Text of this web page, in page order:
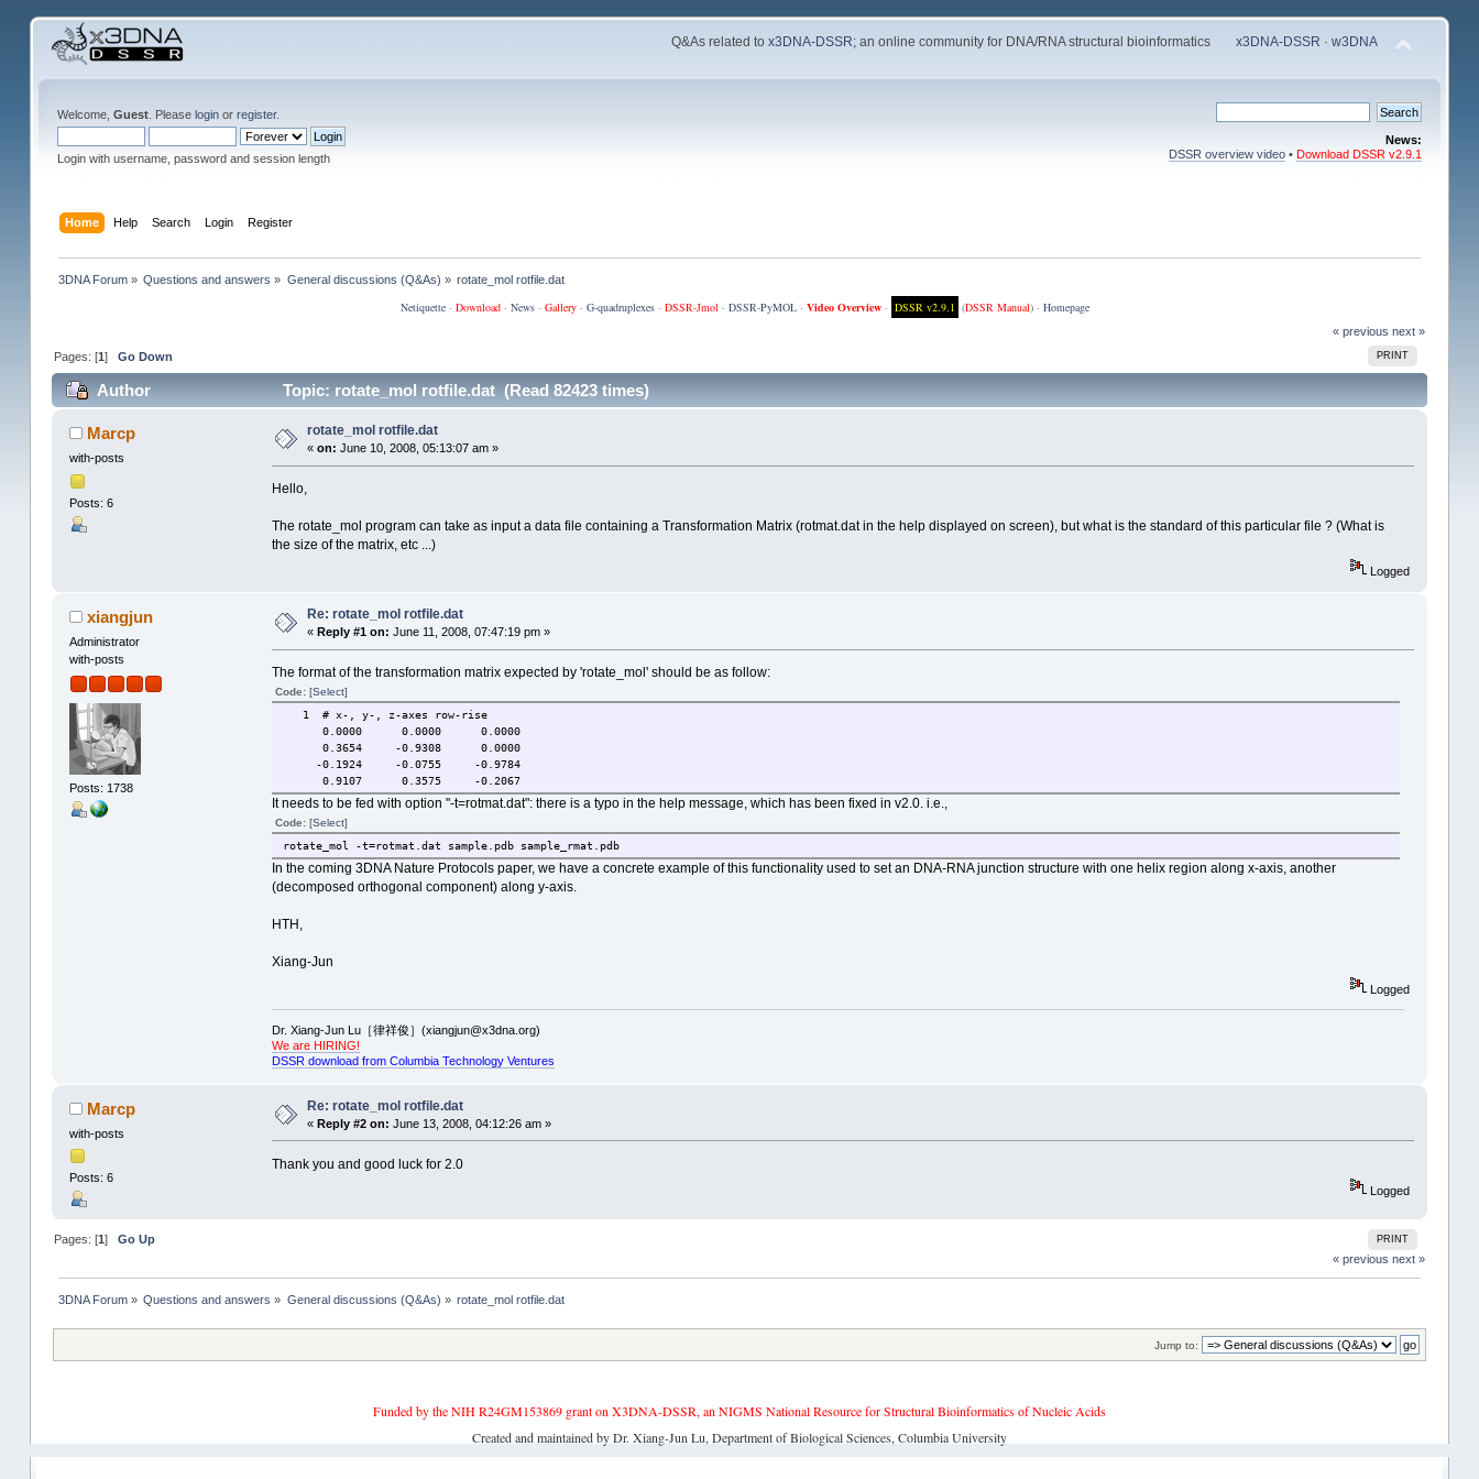
Q&As related tox3DNA-DSSR; an online community for DNA/RNA structural bioinformatics x3DNA-DSSR ·w3DNA
Welcome, Guest. Please loginor register.
Login with username, password and session length
News:
DSSR overview video •Download DSSR v2.9.1
Home Help Search Login Register
3DNA Forum » Questions and answers » General discussions (Q&As) » rotate_mol rotfile.dat
Netiquette· Download· News· Gallery· G-quadruplexes· DSSR-Jmol · DSSR-PyMOL· Video Overview· DSSR v2.9.1 (DSSR Manual) · Homepage
« previous next »
PRINT
Pages: [1]Go Down
Author Topic: rotate_mol rotfile.dat (Read 82423 times)
Marcp
with-posts
Posts: 6
rotate_mol rotfile.dat
« on: June 10, 2008, 05:13:07 am »
Hello,
The rotate_mol program can take as input a data file containing a Transformation Matrix (rotmat.dat in the help displayed on screen), but what is the standard of this particular file ? (What is
the size of the matrix, etc ...)
Logged
xiangjun
Administrator
with-posts
Posts: 1738
Re: rotate_mol rotfile.dat
« Reply #1 on: June 11, 2008, 07:47:19 pm »
The format of the transformation matrix expected by 'rotate_mol' should be as follow:
Code: [Select]
1 # x-, y-, z-axes row-rise
0.0000 0.0000 0.0000
0.3654 -0.9308 0.0000
-0.1924 -0.0755 -0.9784
0.9107 0.3575 -0.2067
It needs to be fed with option "-t=rotmat.dat": there is a typo in the help message, which has been fixed in v2.0. i.e.,
Code: [Select]
rotate_mol -t=rotmat.dat sample.pdb sample_rmat.pdb
In the coming 3DNA Nature Protocols paper, we have a concrete example of this functionality used to set an DNA-RNA junction structure with one helix region along x-axis, another
(decomposed orthogonal component) along y-axis.
HTH,
Xiang-Jun
Logged
Dr. Xiang-Jun Lu［律祥俊］(xiangjun@x3dna.org)
We are HIRING!
DSSR download from Columbia Technology Ventures
Marcp
with-posts
Posts: 6
Re: rotate_mol rotfile.dat
« Reply #2 on: June 13, 2008, 04:12:26 am »
Thank you and good luck for 2.0
Logged
PRINT
Pages: [1]Go Up
« previous next »
3DNA Forum » Questions and answers » General discussions (Q&As) » rotate_mol rotfile.dat
Jump to:
Funded by the NIH R24GM153869 grant on X3DNA-DSSR, an NIGMS National Resource for Structural Bioinformatics of Nucleic Acids
Created and maintained by Dr. Xiang-Jun Lu, Department of Biological Sciences, Columbia University